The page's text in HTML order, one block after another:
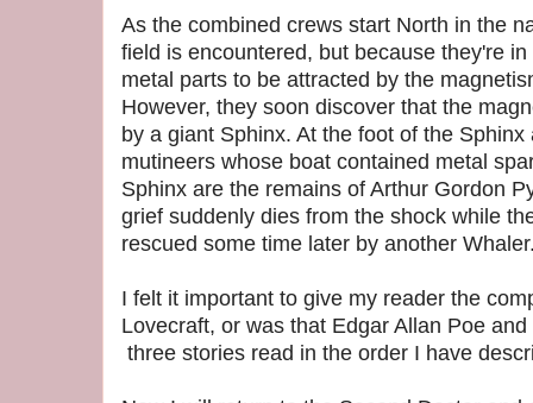
As the combined crews start North in the
field is encountered, but because they're
metal parts to be attracted by the
However, they soon discover that the
by a giant Sphinx. At the foot of the
mutineers whose boat contained metal
Sphinx are the remains of Arthur Gordon
grief suddenly dies from the shock while
rescued some time later by another
I felt it important to give my reader the
Lovecraft, or was that Edgar Allan Poe
three stories read in the order I have